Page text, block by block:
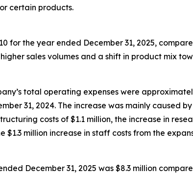
certain products.
for the year ended December 31, 2025,
sales volumes and a shift in product mix
total operating expenses were
31, 2024. The increase was mainly caused
costs of $1.1 million, the increase in
million increase in staff costs from the
December 31, 2025 was $8.3 million